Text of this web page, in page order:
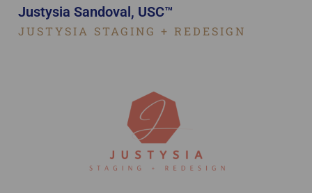
Justysia Sandoval, USC™
JUSTYSIA STAGING + REDESIGN